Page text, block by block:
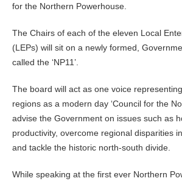
for the Northern Powerhouse.
The Chairs of each of the eleven Local
(LEPs) will sit on a newly formed,
called the ‘NP11’.
The board will act as one voice
regions as a modern day ‘Council for the
advise the Government on issues such as
productivity, overcome regional disparities
and tackle the historic north-south divide.
While speaking at the first ever Northern